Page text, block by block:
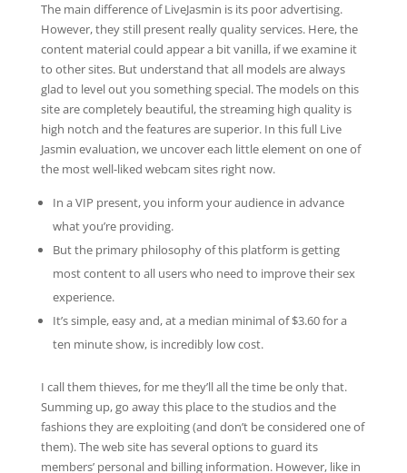
The main difference of LiveJasmin is its poor advertising.
However, they still present really quality services. Here, the
content material could appear a bit vanilla, if we examine it
to other sites. But understand that all models are always
glad to level out you something special. The models on this
site are completely beautiful, the streaming high quality is
high notch and the features are superior. In this full Live
Jasmin evaluation, we uncover each little element on one of
the most well-liked webcam sites right now.
In a VIP present, you inform your audience in advance
what you’re providing.
But the primary philosophy of this platform is getting
most content to all users who need to improve their sex
experience.
It’s simple, easy and, at a median minimal of $3.60 for a
ten minute show, is incredibly low cost.
I call them thieves, for me they’ll all the time be only that.
Summing up, go away this place to the studios and the
fashions they are exploiting (and don’t be considered one of
them). The web site has several options to guard its
members’ personal and billing information. However, like in